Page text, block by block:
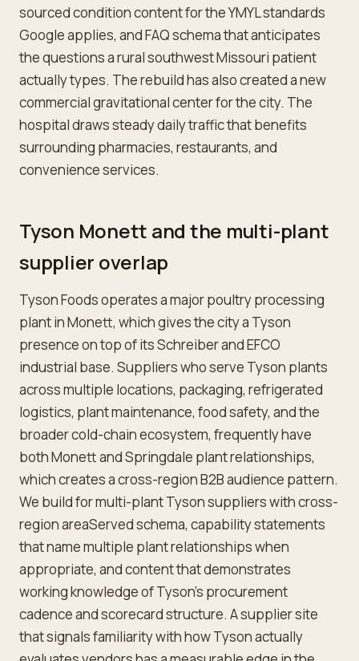
sourced condition content for the YMYL standards
Google applies, and FAQ schema that anticipates
the questions a rural southwest Missouri patient
actually types. The rebuild has also created a new
commercial gravitational center for the city. The
hospital draws steady daily traffic that benefits
surrounding pharmacies, restaurants, and
convenience services.
Tyson Monett and the multi-plant
supplier overlap
Tyson Foods operates a major poultry processing
plant in Monett, which gives the city a Tyson
presence on top of its Schreiber and EFCO
industrial base. Suppliers who serve Tyson plants
across multiple locations, packaging, refrigerated
logistics, plant maintenance, food safety, and the
broader cold-chain ecosystem, frequently have
both Monett and Springdale plant relationships,
which creates a cross-region B2B audience pattern.
We build for multi-plant Tyson suppliers with cross-
region areaServed schema, capability statements
that name multiple plant relationships when
appropriate, and content that demonstrates
working knowledge of Tyson's procurement
cadence and scorecard structure. A supplier site
that signals familiarity with how Tyson actually